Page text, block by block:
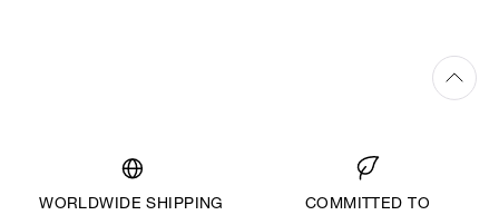
WORLDWIDE SHIPPING
COMMITTED TO